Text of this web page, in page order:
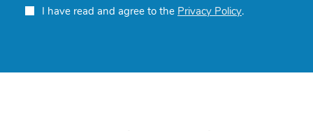
I have read and agree to the Privacy Policy.